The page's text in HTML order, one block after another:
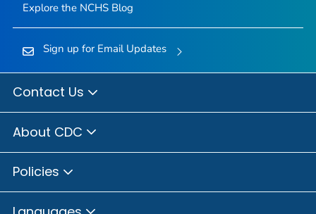
Explore the NCHS Blog
Sign up for Email Updates
Contact Us
About CDC
Policies